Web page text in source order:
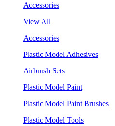
Accessories
View All
Accessories
Plastic Model Adhesives
Airbrush Sets
Plastic Model Paint
Plastic Model Paint Brushes
Plastic Model Tools